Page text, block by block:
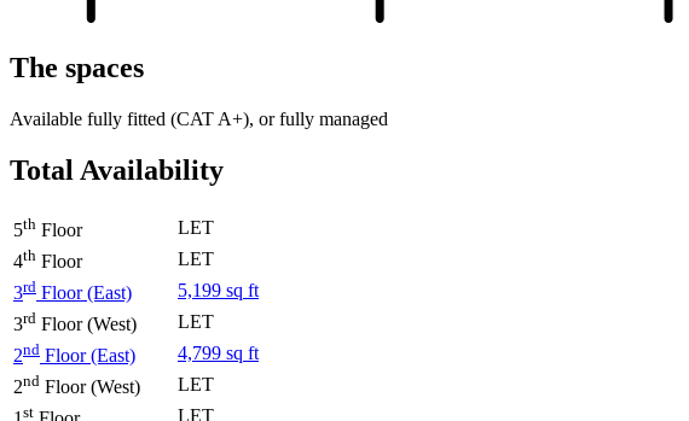
The spaces
Available fully fitted (CAT A+), or fully managed
Total Availability
5th Floor
LET
4th Floor
LET
3rd Floor (East)
5,199 sq ft
3rd Floor (West)
LET
2nd Floor (East)
4,799 sq ft
2nd Floor (West)
LET
st
LET